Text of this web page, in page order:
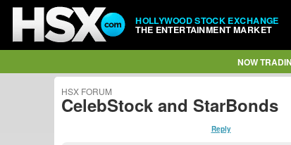
HOLLYWOOD STOCK EXCHANGE
THE ENTERTAINMENT MARKET
NOW
HSX FORUM
CelebStock and StarBonds
Reply